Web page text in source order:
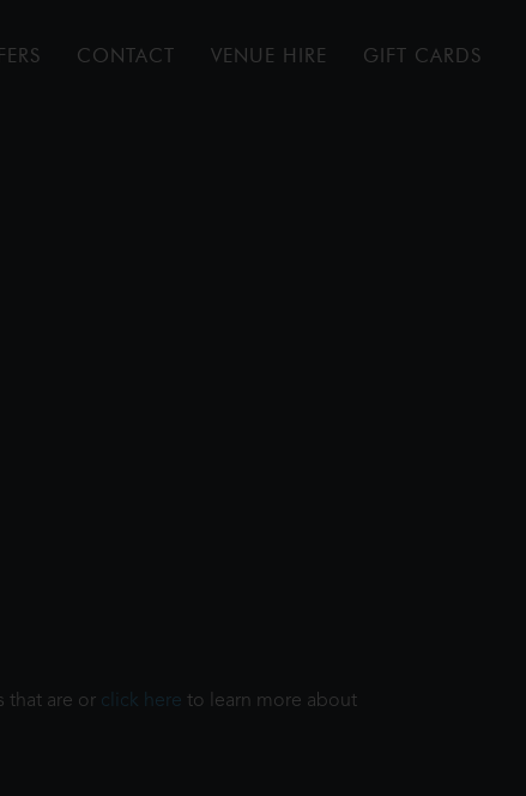
CONTACT VENUE HIRE GIFT CARDS
that are or click here to learn more about